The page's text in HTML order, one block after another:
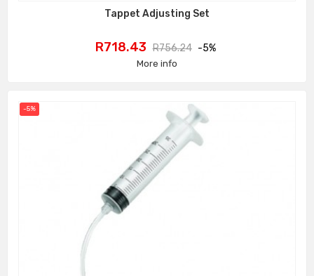
Tappet Adjusting Set
Price
R718.43 Regular
price
R756.24 -5%
More info
-5%